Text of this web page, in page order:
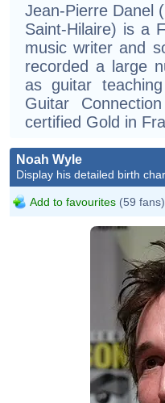
Jean-Pierre Danel
Saint-Hilaire) is a
music writer and
recorded a large
as guitar
Guitar
certified Gold in
Noah Wyle
Display his detailed birth
Add to favourites (59 fans)